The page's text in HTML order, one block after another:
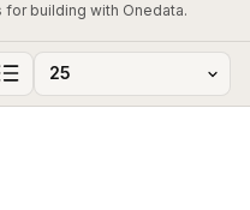
for building with Onedata.